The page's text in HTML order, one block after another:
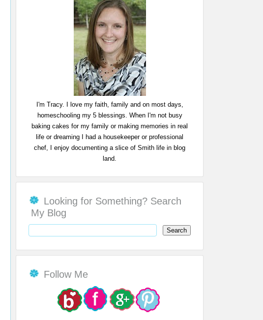
I'm Tracy. I love my faith, family and on most days,
homeschooling my 5 blessings. When I'm not busy
baking cakes for my family or making memories in real
life or dreaming I had a housekeeper or professional
chef, I enjoy documenting a slice of Smith life in blog
land.
Looking for Something? Search
My Blog
Follow Me